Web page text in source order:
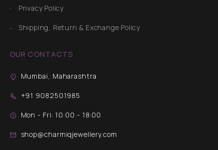
Privacy Policy
Shipping, Return & Exchange Policy
OUR CONTACTS
Mumbai, Maharashtra
+91 9082501985
Mon - Fri: 10:00 - 18:00
shop@charmiqjewellery.com